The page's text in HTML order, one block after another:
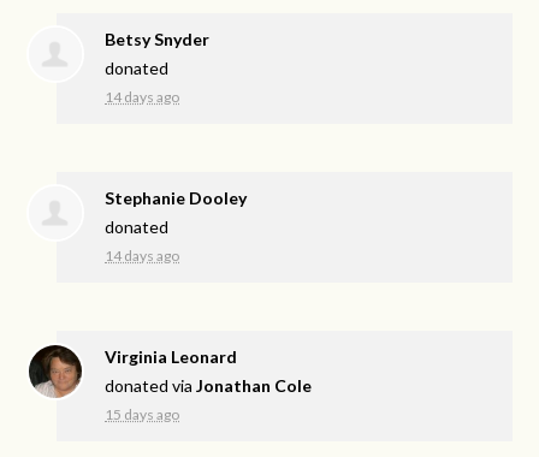
Betsy Snyder
donated
14 days ago
Stephanie Dooley
donated
14 days ago
Virginia Leonard
donated viaJonathan Cole
15 days ago